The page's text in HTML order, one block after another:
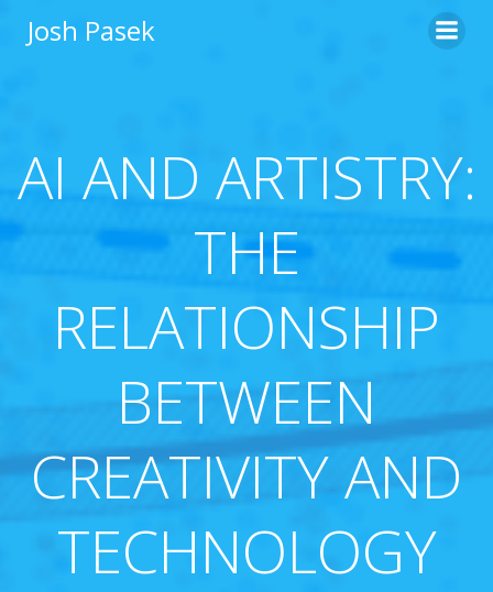
Josh Pasek
AI AND ARTISTRY:
THE
RELATIONSHIP
BETWEEN
CREATIVITY AND
TECHNOLOGY